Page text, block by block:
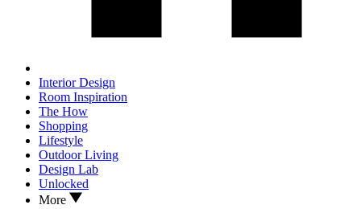
Interior Design
Room Inspiration
The How
Shopping
Lifestyle
Outdoor Living
Design Lab
Unlocked
More